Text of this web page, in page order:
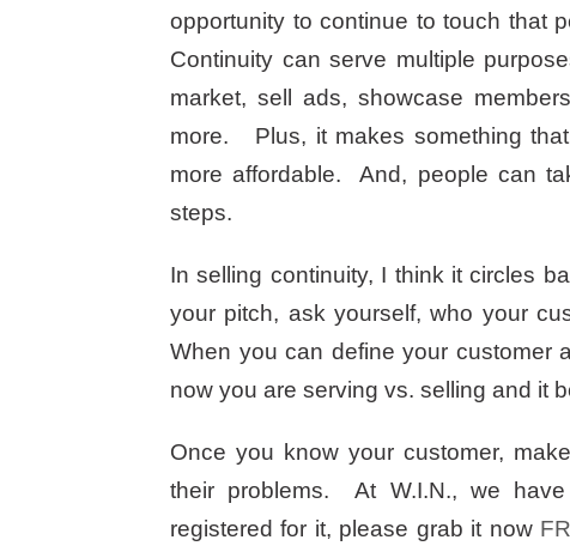
opportunity to continue to touch that
Continuity can serve multiple
market, sell ads, showcase
more. Plus, it makes something
more affordable. And, people can
steps.
In selling continuity, I think it circles
your pitch, ask yourself, who your
When you can define your customer
now you are serving vs. selling and it
Once you know your customer,
their problems. At W.I.N., we
registered for it, please grab it now